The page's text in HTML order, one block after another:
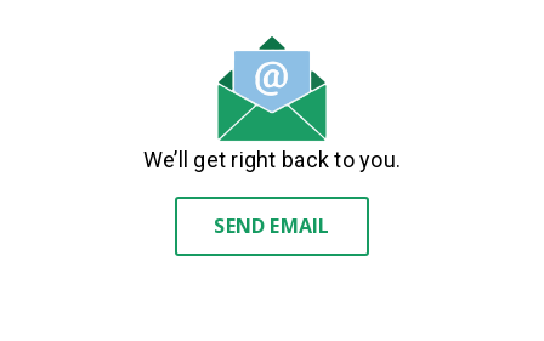
We’ll get right back to you.
SEND EMAIL